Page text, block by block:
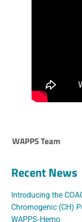
WAPPS Team
Recent News
Introducing the
Chromogenic (CH)
WAPPS‑Hemo